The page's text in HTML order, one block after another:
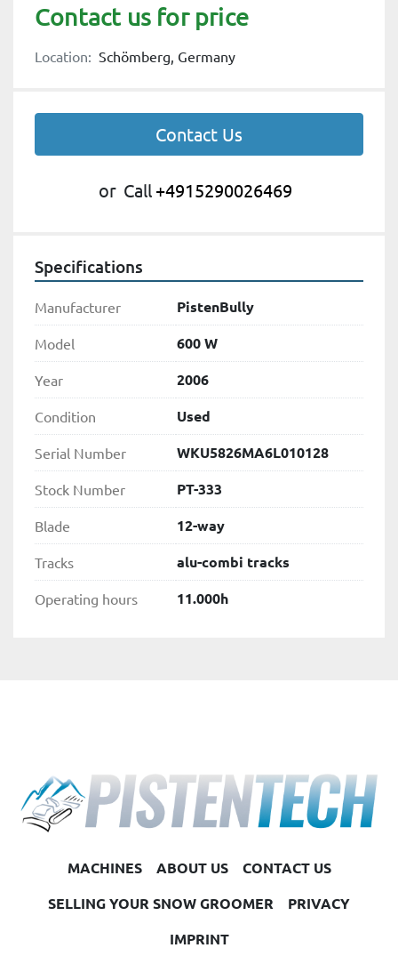
Contact us for price
Location: Schömberg, Germany
Contact Us
or Call +4915290026469
Specifications
Manufacturer PistenBully
Model 600 W
Year 2006
Condition Used
Serial Number WKU5826MA6L010128
Stock Number PT-333
Blade 12-way
Tracks alu-combi tracks
Operating hours 11.000h
MACHINES ABOUT US
CONTACT US
SELLING YOUR SNOW GROOMER
PRIVACY
IMPRINT